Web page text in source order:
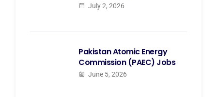
July 2, 2026
Pakistan Atomic Energy
Commission (PAEC) Jobs
June 5, 2026